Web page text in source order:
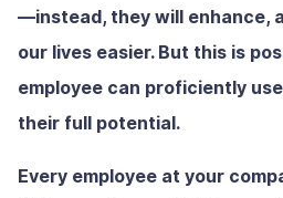
—instead, they will enhance,
our lives easier. But this is
employee can proficiently
their full potential.
Every employee at your